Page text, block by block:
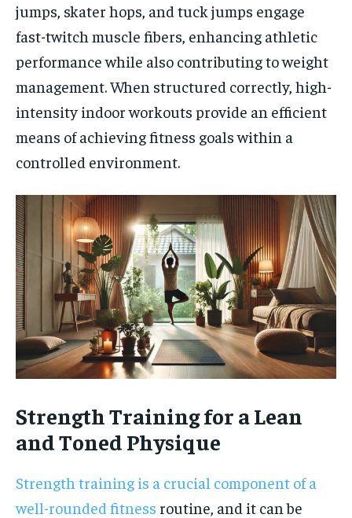
jumps, skater hops, and tuck jumps engage
fast-twitch muscle fibers, enhancing athletic
performance while also contributing to weight
management. When structured correctly, high-
intensity indoor workouts provide an efficient
means of achieving fitness goals within a
controlled environment.
Strength Training for a Lean
and Toned Physique
Strength training is a crucial component of a
well-rounded fitness routine, and it can be